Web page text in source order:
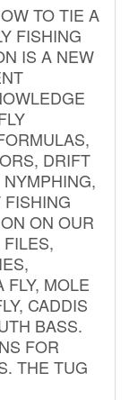
TO TIE A
FISHING
IS A NEW
DRIFT
FISHING
ON OUR
FLY, MOLE
CADDIS
BASS.
FOR
THE TUG